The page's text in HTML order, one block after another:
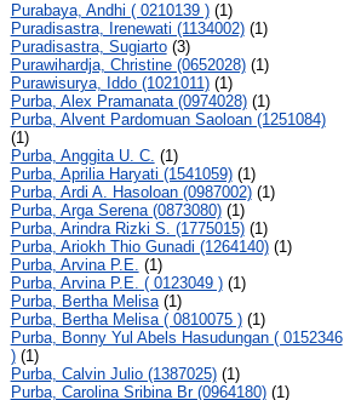
Purabaya, Andhi ( 0210139 )(1)
Puradisastra, Irenewati (1134002)(1)
Puradisastra, Sugiarto(3)
Purawihardja, Christine (0652028)(1)
Purawisurya, Iddo (1021011)(1)
Purba, Alex Pramanata (0974028)(1)
Purba, Alvent Pardomuan Saoloan (1251084)
(1)
Purba, Anggita U. C. (1)
Purba, Aprilia Haryati (1541059)(1)
Purba, Ardi A. Hasoloan (0987002)(1)
Purba, Arga Serena (0873080)(1)
Purba, Arindra Rizki S. (1775015)(1)
Purba, Ariokh Thio Gunadi (1264140)(1)
Purba, Arvina P.E. (1)
Purba, Arvina P.E. ( 0123049 )(1)
Purba, Bertha Melisa(1)
Purba, Bertha Melisa ( 0810075 )(1)
Purba, Bonny Yul Abels Hasudungan ( 0152346
)(1)
Purba, Calvin Julio (1387025)(1)
Purba, Carolina Sribina Br (0964180)(1)